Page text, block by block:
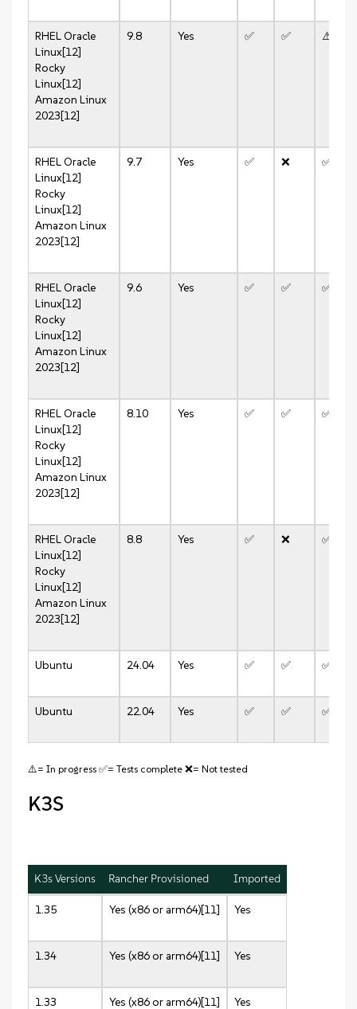
RHELOracle
Linux[12]
Rocky
Linux[12]
Amazon Linux
2023[12]
9.8 Yes ✅ ✅ ⚠️
RHELOracle
Linux[12]
Rocky
Linux[12]
Amazon Linux
2023[12]
9.7 Yes ✅ ❌ ✅
RHELOracle
Linux[12]
Rocky
Linux[12]
Amazon Linux
2023[12]
9.6 Yes ✅ ✅ ✅
RHELOracle
Linux[12]
Rocky
Linux[12]
Amazon Linux
2023[12]
8.10 Yes ✅ ✅ ✅
RHELOracle
Linux[12]
Rocky
Linux[12]
Amazon Linux
2023[12]
8.8 Yes ✅ ❌ ✅
Ubuntu 24.04 Yes ✅ ✅ ✅
Ubuntu 22.04 Yes ✅ ✅ ✅
⚠️= In progress ✅= Tests complete ❌= Not tested
K3S
K3s Versions Rancher Provisioned Imported
1.35 Yes (x86 or arm64)[11] Yes
1.34 Yes (x86 or arm64)[11] Yes
1.33 Yes (x86 or arm64)[11] Yes